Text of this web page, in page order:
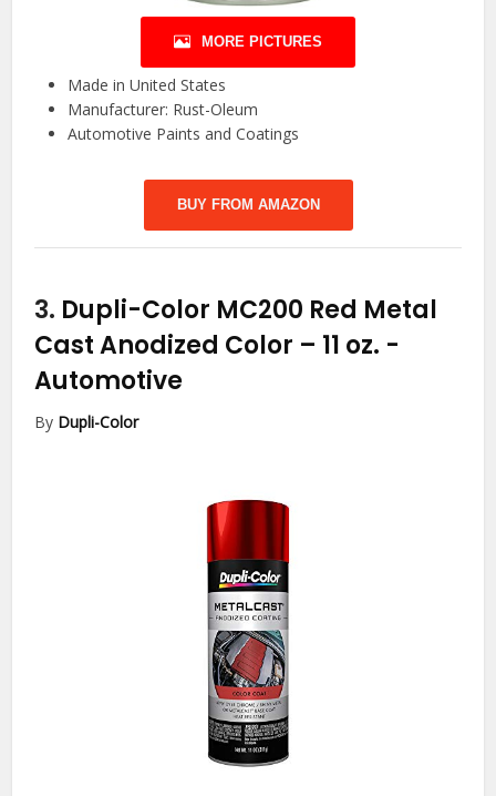
MORE PICTURES
Made in United States
Manufacturer: Rust-Oleum
Automotive Paints and Coatings
BUY FROM AMAZON
3. Dupli-Color MC200 Red Metal
Cast Anodized Color – 11 oz. -
Automotive
By Dupli-Color